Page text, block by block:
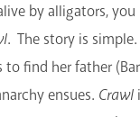
by alligators,
. The story is
to find her father
ensues. Crawl